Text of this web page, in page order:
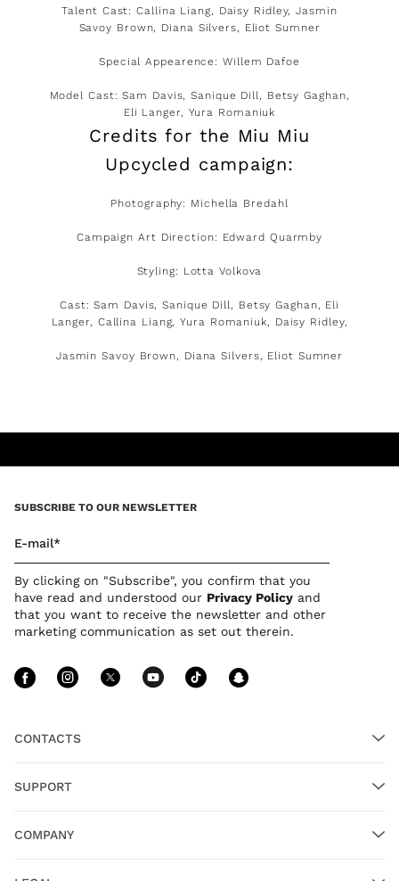
Talent Cast: Callina Liang, Daisy Ridley, Jasmin
Savoy Brown, Diana Silvers, Eliot Sumner
Special Appearence: Willem Dafoe
Model Cast: Sam Davis, Sanique Dill, Betsy Gaghan,
Eli Langer, Yura Romaniuk
Credits for the Miu Miu
Upcycled campaign:
Photography: Michella Bredahl
Campaign Art Direction: Edward Quarmby
Styling: Lotta Volkova
Cast: Sam Davis, Sanique Dill, Betsy Gaghan, Eli
Langer, Callina Liang, Yura Romaniuk, Daisy Ridley,
Jasmin Savoy Brown, Diana Silvers, Eliot Sumner
CONTACTS
SUPPORT
COMPANY
SUBSCRIBE TO OUR NEWSLETTER
E-mail*
By clicking on "Subscribe", you confirm that you
have read and understood our Privacy Policy and
that you want to receive the newsletter and other
marketing communication as set out therein.
Follow Us facebook
Follow Us instagram
Follow Us twitter
Follow Us youtube
Follow Us tiktok